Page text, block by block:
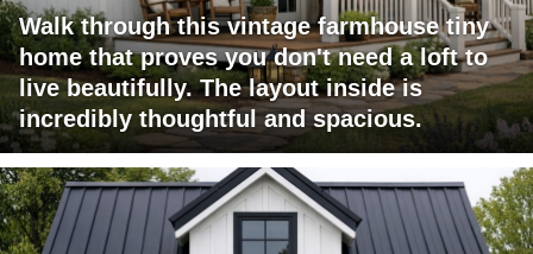
Walk through this vintage farmhouse tiny
home that proves you don't need a loft to
live beautifully. The layout inside is
incredibly thoughtful and spacious.